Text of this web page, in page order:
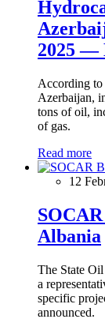
2025 —
According
Azerbaijan,
tons of oil,
of gas.
Read more
12
Albania
The State
a
specific
announced.